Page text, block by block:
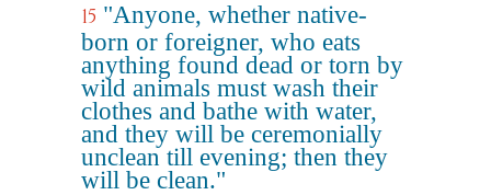
15 "Anyone, whether native-
born or foreigner, who eats
anything found dead or torn by
wild animals must wash their
clothes and bathe with water,
and they will be ceremonially
unclean till evening; then they
will be clean."